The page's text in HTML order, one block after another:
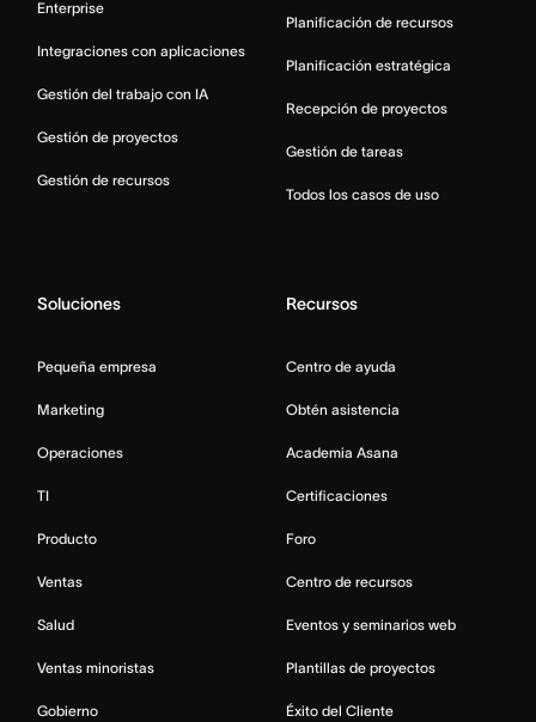
Enterprise
Integraciones con aplicaciones
Gestión del trabajo con IA
Gestión de proyectos
Gestión de recursos
Planificación de recursos
Planificación estratégica
Recepción de proyectos
Gestión de tareas
Todos los casos de uso
Soluciones
Pequeña empresa
Marketing
Operaciones
TI
Producto
Ventas
Salud
Ventas minoristas
Gobierno
Recursos
Centro de ayuda
Obtén asistencia
Academia Asana
Certificaciones
Foro
Centro de recursos
Eventos y seminarios web
Plantillas de proyectos
Éxito del Cliente